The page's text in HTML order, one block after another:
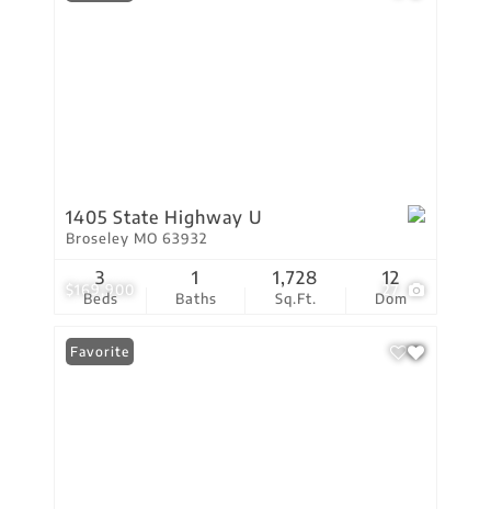
$169,900 27
1405 State Highway U
Broseley MO 63932
Beds
3
Baths
1
Sq.Ft.
1,728
Dom
12
Favorite